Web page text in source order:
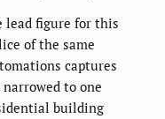
lead figure for this
of the same
captures
to one
building